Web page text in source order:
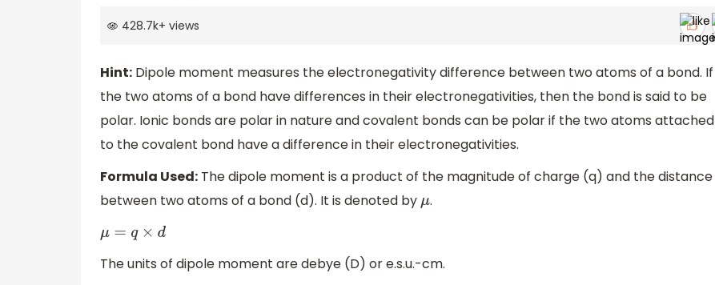
428.7k+ views
Hint: Dipole moment measures the electronegativity difference between two atoms of a bond. If
the two atoms of a bond have differences in their electronegativities, then the bond is said to be
polar. Ionic bonds are polar in nature and covalent bonds can be polar if the two atoms attached
to the covalent bond have a difference in their electronegativities.
Formula Used: The dipole moment is a product of the magnitude of charge (q) and the distance
between two atoms of a bond (d). It is denoted byμ.
μ=q×d
The units of dipole moment are debye (D) or e.s.u.-cm.